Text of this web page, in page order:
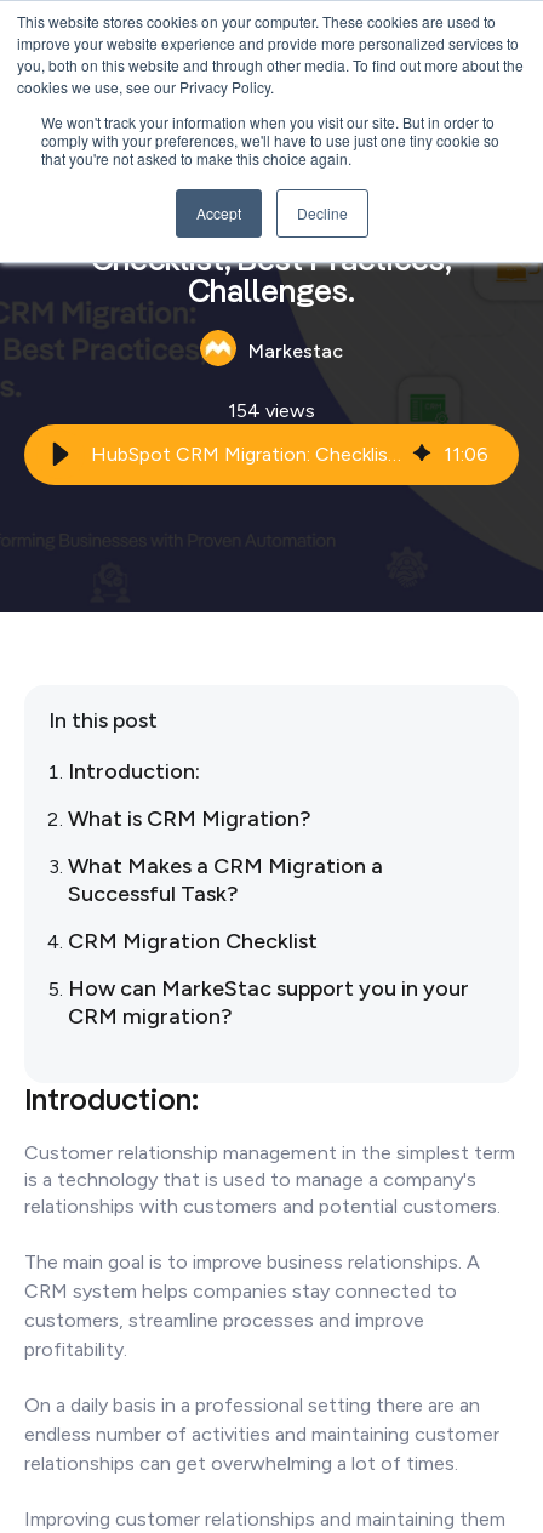
This website stores cookies on your computer. These cookies are used to
improve your website experience and provide more personalized services to
you, both on this website and through other media. To find out more about the
cookies we use, see our Privacy Policy.
We won't track your information when you visit our site. But in order to
comply with your preferences, we'll have to use just one tiny cookie so
that you're not asked to make this choice again.
Accept Decline
HubSpot CRM Migration:
Checklist, Best Practices,
Challenges.
Markestac
154 views
HubSpot CRM Migration: Checklist, Best Practices, Challenges.
11:06
In this post
Introduction:
What is CRM Migration?
What Makes a CRM Migration a
Successful Task?
CRM Migration Checklist
How can MarkeStac support you in your
CRM migration?
Introduction:
Customer relationship management in the simplest term
is a technology that is used to manage a company's
relationships with customers and potential customers.
The main goal is to improve business relationships. A
CRM system helps companies stay connected to
customers, streamline processes and improve
profitability.
On a daily basis in a professional setting there are an
endless number of activities and maintaining customer
relationships can get overwhelming a lot of times.
Improving customer relationships and maintaining them